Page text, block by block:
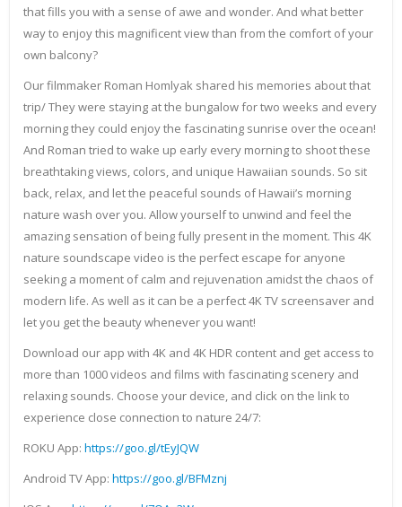
that fills you with a sense of awe and wonder. And what better
way to enjoy this magnificent view than from the comfort of your
own balcony?
Our filmmaker Roman Homlyak shared his memories about that
trip/ They were staying at the bungalow for two weeks and every
morning they could enjoy the fascinating sunrise over the ocean!
And Roman tried to wake up early every morning to shoot these
breathtaking views, colors, and unique Hawaiian sounds. So sit
back, relax, and let the peaceful sounds of Hawaii’s morning
nature wash over you. Allow yourself to unwind and feel the
amazing sensation of being fully present in the moment. This 4K
nature soundscape video is the perfect escape for anyone
seeking a moment of calm and rejuvenation amidst the chaos of
modern life. As well as it can be a perfect 4K TV screensaver and
let you get the beauty whenever you want!
Download our app with 4K and 4K HDR content and get access to
more than 1000 videos and films with fascinating scenery and
relaxing sounds. Choose your device, and click on the link to
experience close connection to nature 24/7:
ROKU App: https://goo.gl/tEyJQW
Android TV App: https://goo.gl/BFMznj